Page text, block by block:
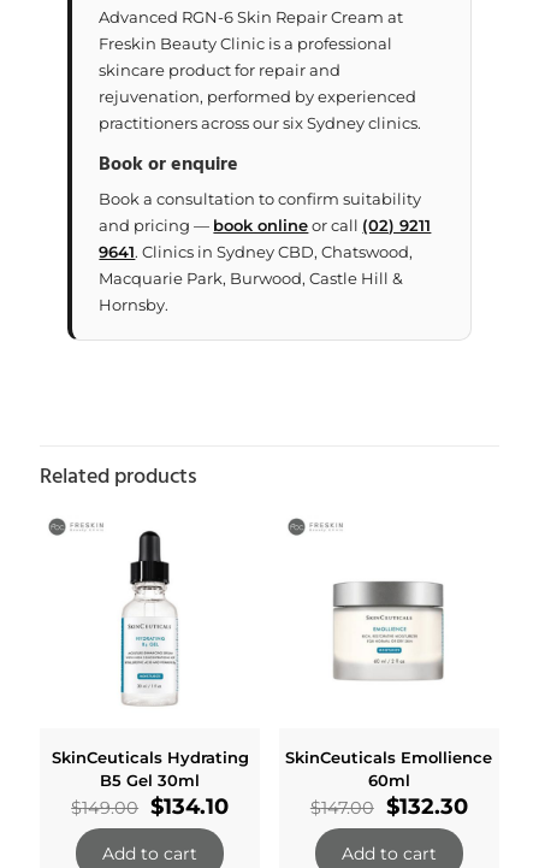
Advanced RGN-6 Skin Repair Cream at
Freskin Beauty Clinic is a professional
skincare product for repair and
rejuvenation, performed by experienced
practitioners across our six Sydney clinics.
Book or enquire
Book a consultation to confirm suitability
and pricing — book onlineor call (02) 9211
9641. Clinics in Sydney CBD, Chatswood,
Macquarie Park, Burwood, Castle Hill &
Hornsby.
Related products
SkinCeuticals Hydrating
B5 Gel 30ml
$149.00 Original
price
was:
$134.10Current
Add to cart
SkinCeuticals Emollience
60ml
$147.00 Original
price
was:
$132.30
Add to cart